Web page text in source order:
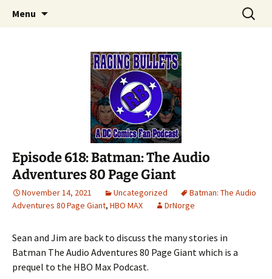
Raging Bullets
A DC Comics Fan Podcast
Menu
Search
for:
Episode 618: Batman: The Audio
Adventures 80 Page Giant
November 14, 2021 Uncategorized
Batman: The Audio
Adventures 80 Page Giant, HBO MAX DrNorge
Sean and Jim are back to discuss the many stories in
Batman The Audio Adventures 80 Page Giant which is a
prequel to the HBO Max Podcast.